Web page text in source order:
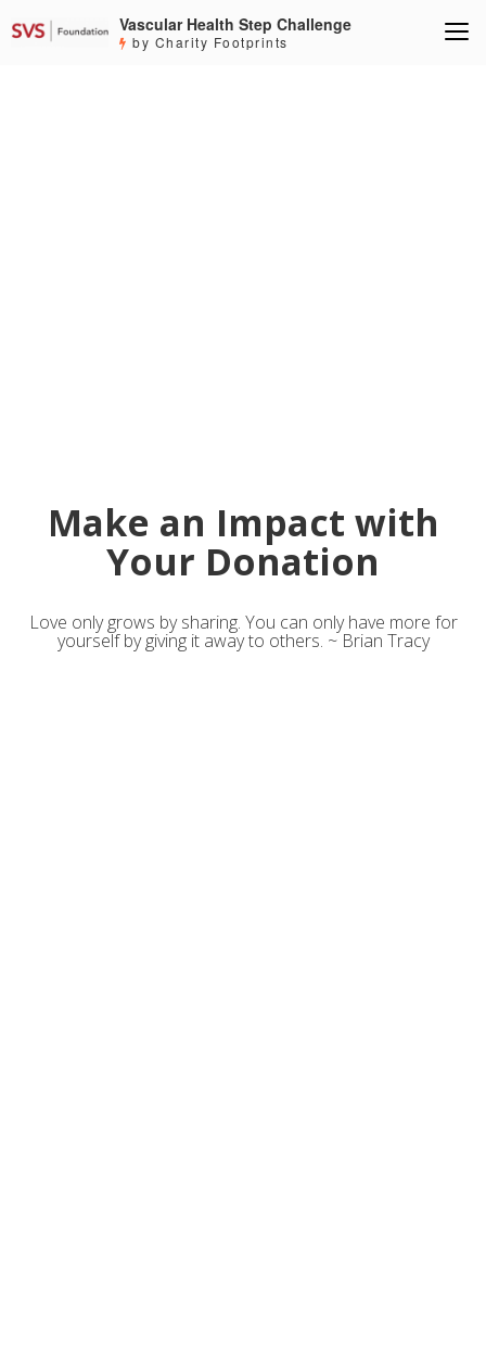
Vascular Health Step Challenge
by Charity Footprints
Make an Impact with
Your Donation
Love only grows by sharing. You can only have more for
yourself by giving it away to others. ~ Brian Tracy